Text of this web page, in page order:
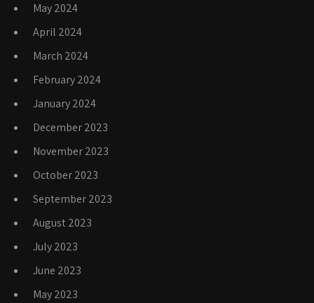
May 2024
April 2024
March 2024
February 2024
January 2024
December 2023
November 2023
October 2023
September 2023
August 2023
July 2023
June 2023
May 2023